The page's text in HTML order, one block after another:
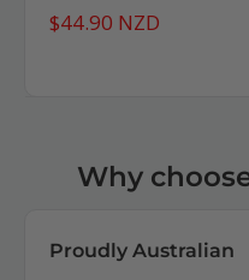
Sale
price
$44.90 NZD
Why
Proudly Australian